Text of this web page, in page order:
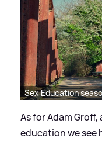
Sex Education
As for Adam
education we see